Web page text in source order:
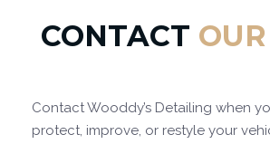
CONTACT
Contact Wooddy’s Detailing when
protect, improve, or restyle your